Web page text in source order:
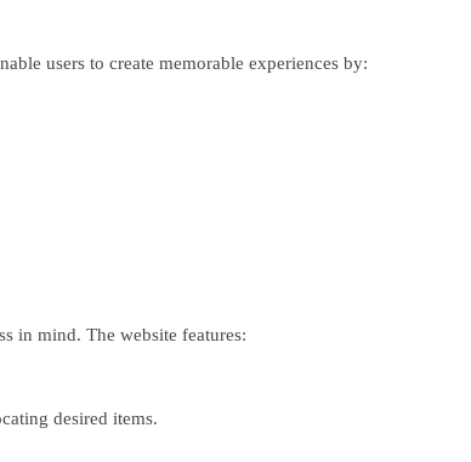
users to create memorable experiences by:
in mind. The website features:
desired items.